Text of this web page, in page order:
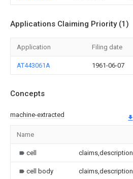
Applications Claiming Priority (1)
Application Filing date
AT443061A 1961-06-07
Concepts
machine-extracted
Name
cell claims,description
cell body claims,description